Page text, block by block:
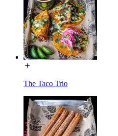
The Taco Trio